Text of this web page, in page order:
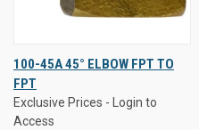
100-45A 45° ELBOW FPT TO
FPT
Exclusive Prices - Login to
Access